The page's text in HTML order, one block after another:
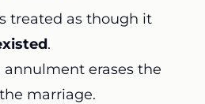
treated as though it
.
annulment erases the
marriage.